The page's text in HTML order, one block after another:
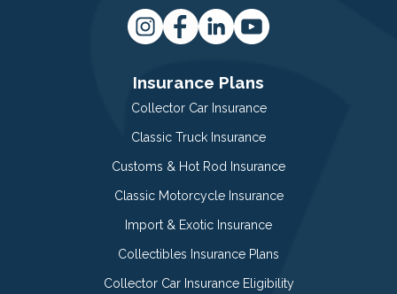
Insurance Plans
Collector Car Insurance
Classic Truck Insurance
Customs & Hot Rod Insurance
Classic Motorcycle Insurance
Import & Exotic Insurance
Collectibles Insurance Plans
Collector Car Insurance Eligibility